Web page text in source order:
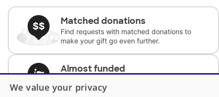
Matched donations
Find requests with matched donations to
make your gift go even further.
Almost funded
complete the request.
We value your privacy